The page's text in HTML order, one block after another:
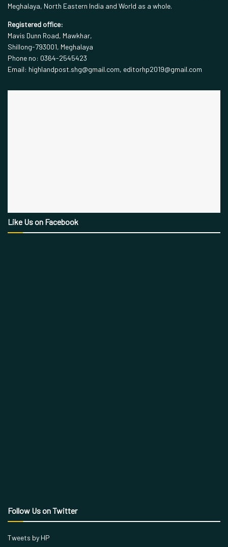
Meghalaya, North Eastern India and World as a whole.
Registered office:
Mavis Dunn Road, Mawkhar,
Shillong-793001, Meghalaya
Phone no: 0364-2545423
Email: highlandpost.shg@gmail.com, editorhp2019@gmail.com
Like Us on Facebook
Follow Us on Twitter
Tweets by HP